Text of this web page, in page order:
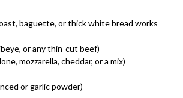
baguette, or thick white bread works
or any thin-cut beef)
mozzarella, cheddar, or a mix)
or garlic powder)